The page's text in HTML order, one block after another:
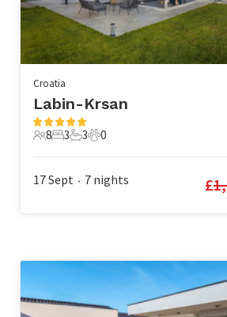
Croatia
Labin-Krsan
8 Guests
8
3 Bedrooms
3
3 Bathrooms
3
0 Pets
0
17 Sept • 7 nights £